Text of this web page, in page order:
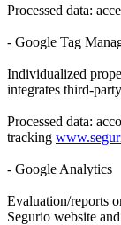
Processed data:
- Google Tag
Individualized
integrates third-
Processed data:
tracking
- Google Analytics
Evaluation/reports
Segurio website